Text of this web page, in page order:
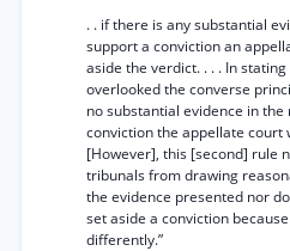
. . if there is any substantial
support a conviction an
aside the verdict. . . . In
overlooked the converse
no substantial evidence in
conviction the appellate court
[However], this [second] rule
tribunals from drawing
the evidence presented nor
set aside a conviction
differently.”